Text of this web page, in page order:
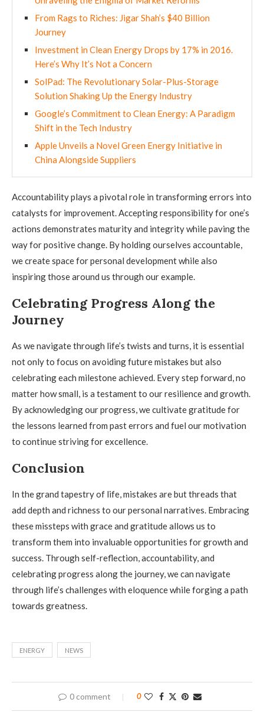
From Rags to Riches: Jigar Shah’s $40 Billion
Journey
Investment in Clean Energy Drops by 17% in 2016.
Here’s Why It’s Not a Concern
SolPad: The Revolutionary Solar-Plus-Storage
Solution Shaking Up the Energy Industry
Google’s Commitment to Clean Energy: A Paradigm
Shift in the Tech Industry
Apple Unveils a Novel Green Energy Initiative in
China Alongside Suppliers
Accountability plays a pivotal role in transforming errors into
catalysts for improvement. Accepting responsibility for one’s
actions demonstrates maturity and integrity while paving the
way for positive change. By holding ourselves accountable,
we create space for personal development while also
inspiring those around us through our example.
Celebrating Progress Along the
Journey
As we navigate through life’s twists and turns, it is essential
not only to focus on avoiding future mistakes but also
celebrating each milestone achieved. Every step forward, no
matter how small, is a testament to our resilience and growth.
By acknowledging our progress, we cultivate gratitude for
the lessons learned from past errors and fuel our motivation
to continue striving for excellence.
Conclusion
In the grand tapestry of life, mistakes are but threads that
add depth and richness to our personal narratives. Embracing
these missteps with grace and gratitude allows us to
transform them into invaluable opportunities for growth and
success. Through self-reflection, accountability, and
celebrating progress along the journey, we can navigate
through life’s challenges with eloquence while forging a path
towards greatness.
ENERGY NEWS
0 comment 0